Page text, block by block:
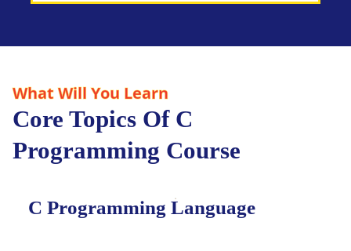
What Will You Learn
Core Topics Of C
Programming Course
C Programming Language